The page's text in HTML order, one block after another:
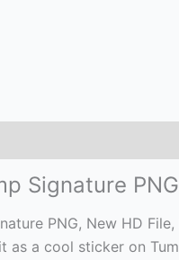
Signature
PNG, New HD
as a cool sticker on